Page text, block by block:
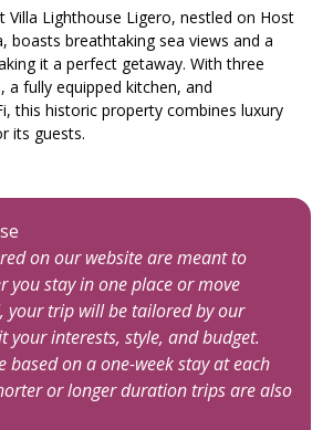
Villa Lighthouse Ligero, nestled on Host
boasts breathtaking sea views and a
it a perfect getaway. With three
a fully equipped kitchen, and
this historic property combines luxury
its guests.
on our website are meant to
stay in one place or move
your trip will be tailored by our
your interests, style, and budget.
based on a one-week stay at each
or longer duration trips are also